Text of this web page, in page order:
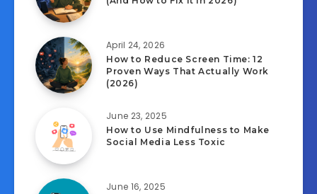
April 24, 2026
How to Reduce Screen Time: 12
Proven Ways That Actually Work
(2026)
June 23, 2025
How to Use Mindfulness to Make
Social Media Less Toxic
June 16, 2025